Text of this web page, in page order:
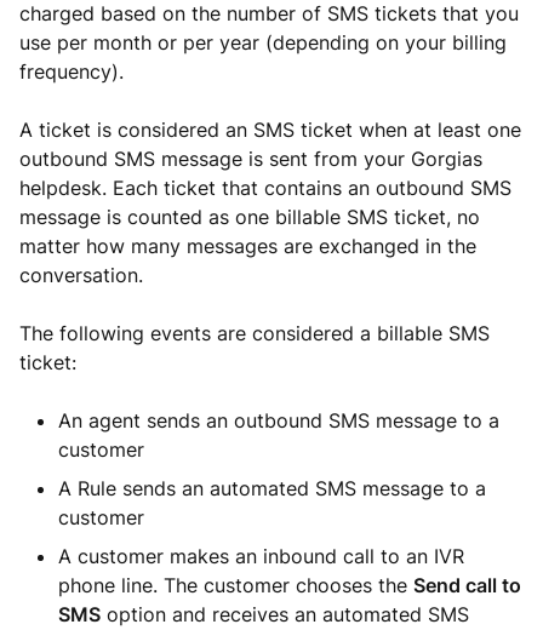
charged based on the number of SMS tickets that you
use per month or per year (depending on your billing
frequency).
A ticket is considered an SMS ticket when at least one
outbound SMS message is sent from your Gorgias
helpdesk. Each ticket that contains an outbound SMS
message is counted as one billable SMS ticket, no
matter how many messages are exchanged in the
conversation.
The following events are considered a billable SMS
ticket:
An agent sends an outbound SMS message to a
customer
A Rule sends an automated SMS message to a
customer
A customer makes an inbound call to an IVR
phone line. The customer chooses the Send call to
SMS option and receives an automated SMS